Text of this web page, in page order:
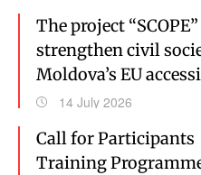
The project
strengthen civil
Moldova’s EU
14 July 2026
Call for Participants
Training